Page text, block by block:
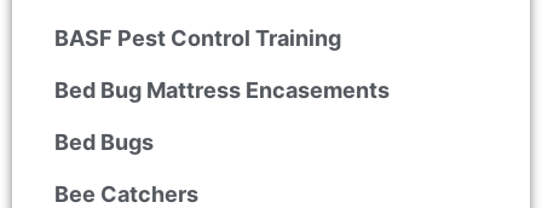
BASF Pest Control Training
Bed Bug Mattress Encasements
Bed Bugs
Bee Catchers